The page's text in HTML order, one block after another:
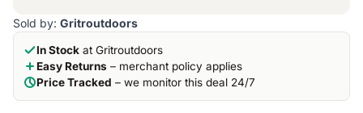
Sold by: Gritroutdoors
In Stock at Gritroutdoors
Easy Returns – merchant policy applies
Price Tracked – we monitor this deal 24/7